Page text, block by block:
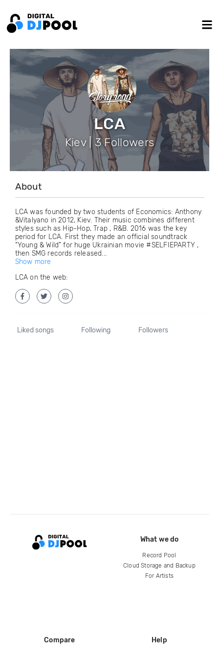
LCA
Kiev | 3 Followers
About
LCA was founded by two students of Economics: Anthony
&Vitalyano in 2012, Kiev. Their music combines different
styles such as Hip-Hop, Trap , R&B. 2016 was the key
period for LCA. First they made an official soundtrack
“Young & Wild” for huge Ukrainian movie #SELFIEPARTY ,
then SMG records released...
Show more
LCA on the web:
Liked songs Following Followers
What we do
Record Pool
Cloud Storage and Backup
For Artists
Compare Help